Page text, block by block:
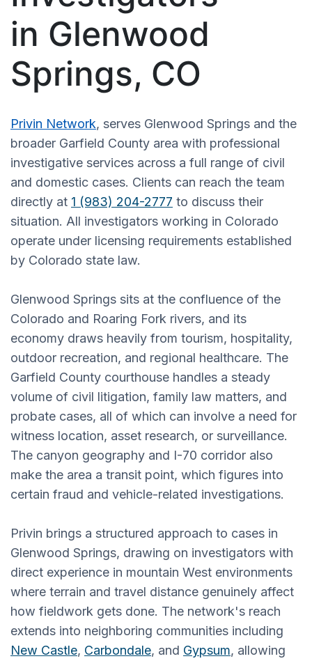
in Glenwood
Springs, CO
Privin Network, serves Glenwood Springs and the
broader Garfield County area with professional
investigative services across a full range of civil
and domestic cases. Clients can reach the team
directly at 1 (983) 204-2777 to discuss their
situation. All investigators working in Colorado
operate under licensing requirements established
by Colorado state law.
Glenwood Springs sits at the confluence of the
Colorado and Roaring Fork rivers, and its
economy draws heavily from tourism, hospitality,
outdoor recreation, and regional healthcare. The
Garfield County courthouse handles a steady
volume of civil litigation, family law matters, and
probate cases, all of which can involve a need for
witness location, asset research, or surveillance.
The canyon geography and I-70 corridor also
make the area a transit point, which figures into
certain fraud and vehicle-related investigations.
Privin brings a structured approach to cases in
Glenwood Springs, drawing on investigators with
direct experience in mountain West environments
where terrain and travel distance genuinely affect
how fieldwork gets done. The network's reach
extends into neighboring communities including
New Castle, Carbondale, and Gypsum, allowing